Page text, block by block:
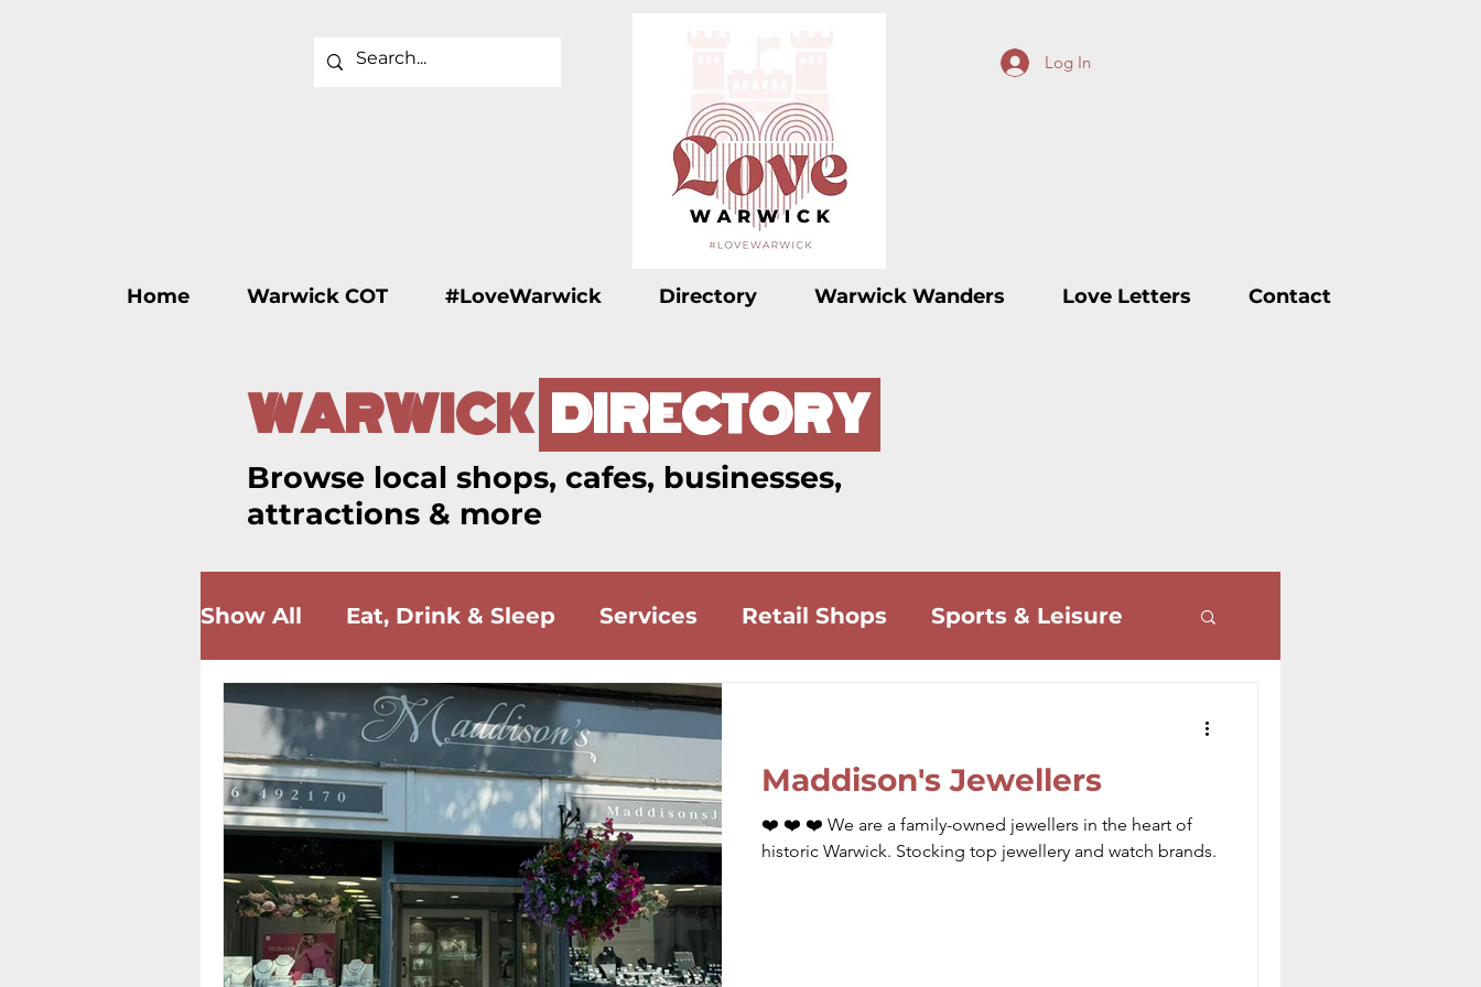
Log In
Home Warwick COT #LoveWarwick Directory Warwick Wanders Love Letters Contact
WARWICK DIRECTORY
Browse local shops, cafes, businesses,
attractions & more
Show All Eat, Drink & Sleep Services Retail Shops Sports & Leisure
Wellness & Beauty Food Drink Accommodation
Community Maddison's Jewellers
❤️ ❤️ ❤️ We are a family-owned jewellers in the heart of
historic Warwick. Stocking top jewellery and watch brands.